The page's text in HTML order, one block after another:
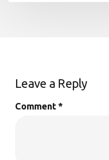
Leave a Reply
Comment *